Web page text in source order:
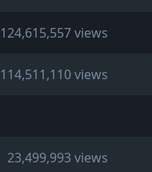
124,615,557 views
114,511,110 views
23,499,993 views